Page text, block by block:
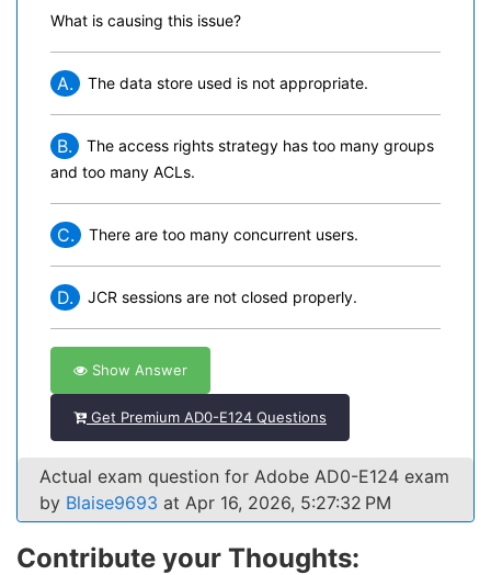
What is causing this issue?
A. The data store used is not appropriate.
B.
The access rights strategy has too many groups
and too many ACLs.
C. There are too many concurrent users.
D. JCR sessions are not closed properly.
Show Answer
Get Premium AD0-E124 Questions
Actual exam question for Adobe AD0-E124 exam
by Blaise9693 at Apr 16, 2026, 5:27:32 PM
Contribute your Thoughts: